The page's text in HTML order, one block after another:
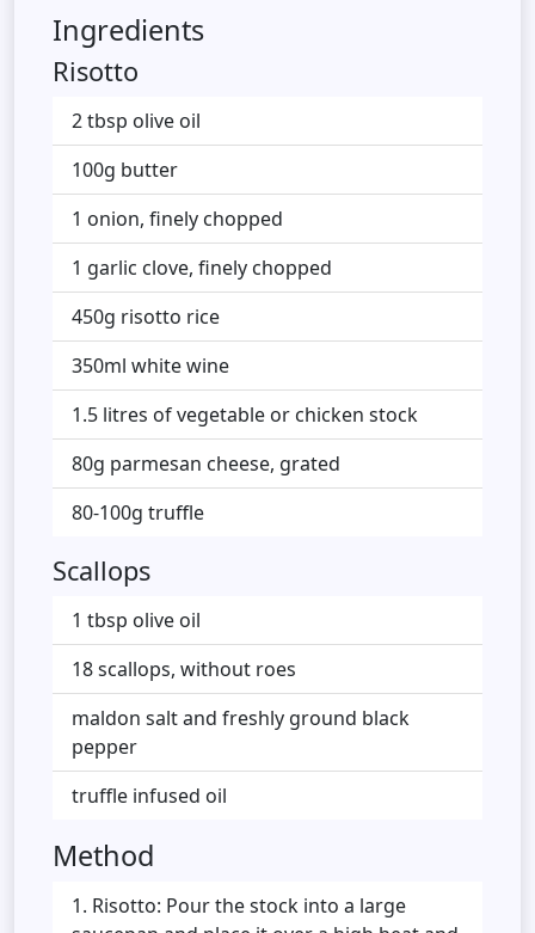
Ingredients
Risotto
2 tbsp olive oil
100g butter
1 onion, finely chopped
1 garlic clove, finely chopped
450g risotto rice
350ml white wine
1.5 litres of vegetable or chicken stock
80g parmesan cheese, grated
80-100g truffle
Scallops
1 tbsp olive oil
18 scallops, without roes
maldon salt and freshly ground black
pepper
truffle infused oil
Method
Risotto: Pour the stock into a large